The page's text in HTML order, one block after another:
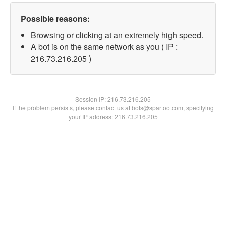
Possible reasons:
Browsing or clicking at an extremely high speed.
A bot is on the same network as you ( IP :
216.73.216.205 )
Session IP:216.73.216.205
If the problem persists, please contact us at bots@spartoo.com, specifying
your IP address: 216.73.216.205